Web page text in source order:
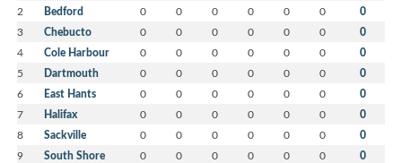
2 Bedford 0 0 0 0 0 0 0
3 Chebucto 0 0 0 0 0 0 0
4 Cole Harbour 0 0 0 0 0 0 0
5 Dartmouth 0 0 0 0 0 0 0
6 East Hants 0 0 0 0 0 0 0
7 Halifax 0 0 0 0 0 0 0
8 Sackville 0 0 0 0 0 0 0
9 South Shore 0 0 0 0 0 0 0